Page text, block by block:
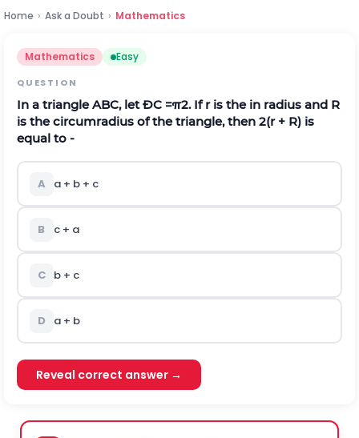
Home › Ask a Doubt › Mathematics
Mathematics Easy
QUESTION
In a triangle ABC, let ÐC =π2. If r is the in radius and R
is the circumradius of the triangle, then 2(r + R) is
equal to -
A a + b + c
B c + a
C b + c
D a + b
Reveal correct answer →